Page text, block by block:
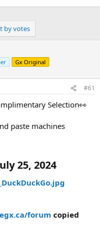
by votes
Gx Original
#61
Selection👀
paste machines
25, 2024
forum copied